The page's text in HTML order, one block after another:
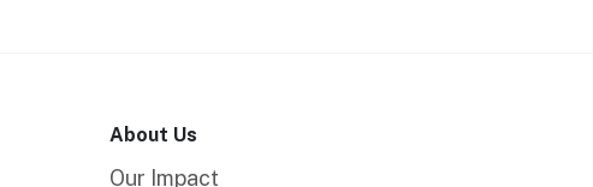
About Us
Our Impact